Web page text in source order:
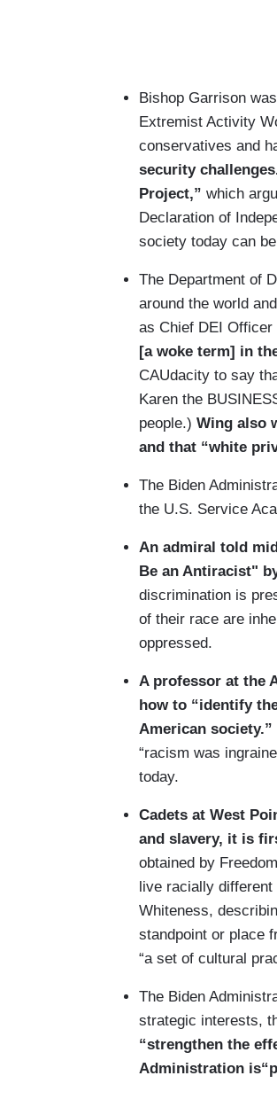
Bishop Garrison
Extremist Activity
conservatives and
security
Project,” which
Declaration of
society today can
The Department of
around the world
as Chief DEI Officer
[a woke term] in
CAUdacity to say
Karen the
people.) Wing also
and that “white
The Biden
the U.S. Service
An admiral told
Be an Antiracist"
discrimination is
of their race are
oppressed.
A professor at the
how to “identify
American society.”
“racism was
today.
Cadets at West
and slavery, it is
obtained by
live racially
Whiteness,
standpoint or place
“a set of cultural
The Biden
strategic interests,
“strengthen the
Administration